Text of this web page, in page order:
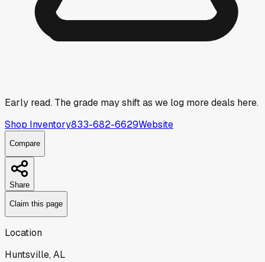
Early read. The grade may shift as we log more deals here.
Shop Inventory833-682-6629Website
Compare
Share
Claim this page
Location
Huntsville, AL